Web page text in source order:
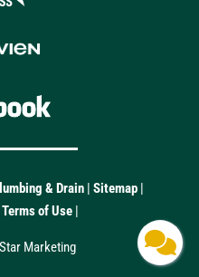
& Drain| Sitemap|
Terms of Use |
Marketing